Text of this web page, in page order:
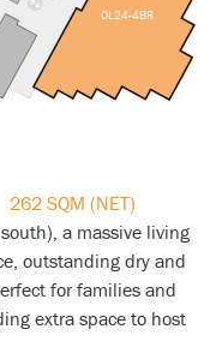
OL24-4BR
262 SQM (NET)
a massive living
outstanding dry and
for families and
extra space to host